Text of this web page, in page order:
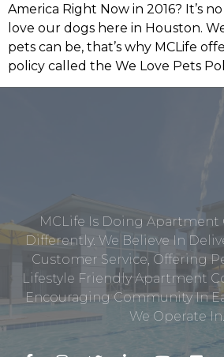
America Right Now in 2016? It’s
love our dogs here in Houston.
pets can be, that’s why MCLife
policy called the We Love Pets
MCLife Is Doing
Differently. We Believe In
Customer Service, Offering
Lifestyle Friendly Apartment
Encouraging Community In
We Operate In.